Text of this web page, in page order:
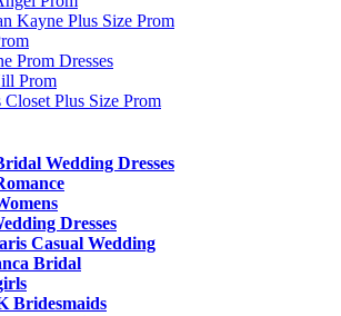
Kayne Plus Size Prom
Prom Dresses
Prom
Closet Plus Size Prom
Wedding Dresses
Dresses
Casual Wedding
Bridal
Bridesmaids